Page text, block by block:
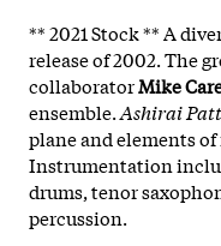
** 2021 Stock ** A
release of 2002. The
collaboratorMike
ensemble.Ashirai
plane and elements
Instrumentation
drums, tenor
percussion.